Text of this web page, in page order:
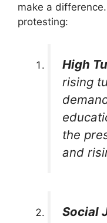
make a difference.
protesting:
High
rising
the
and
Social